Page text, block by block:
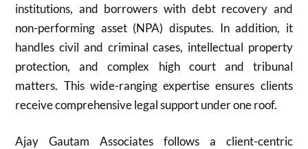
institutions, and borrowers with debt recovery and
non-performing asset (NPA) disputes. In addition, it
handles civil and criminal cases, intellectual property
protection, and complex high court and tribunal
matters. This wide-ranging expertise ensures clients
receive comprehensive legal support under one roof.
Ajay Gautam Associates follows a client-centric